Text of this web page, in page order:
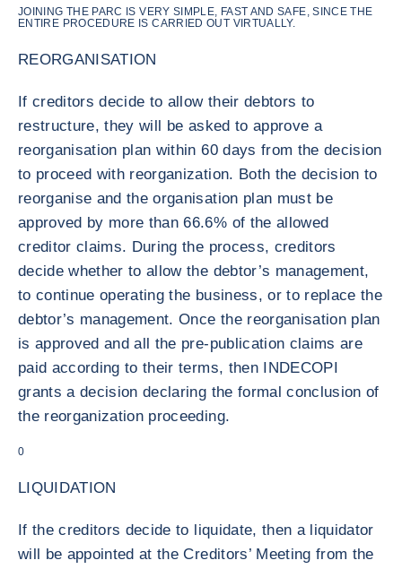
JOINING THE PARC IS VERY SIMPLE, FAST AND SAFE, SINCE THE
ENTIRE PROCEDURE IS CARRIED OUT VIRTUALLY.
REORGANISATION
If creditors decide to allow their debtors to
restructure, they will be asked to approve a
reorganisation plan within 60 days from the decision
to proceed with reorganization. Both the decision to
reorganise and the organisation plan must be
approved by more than 66.6% of the allowed
creditor claims. During the process, creditors
decide whether to allow the debtor’s management,
to continue operating the business, or to replace the
debtor’s management. Once the reorganisation plan
is approved and all the pre-publication claims are
paid according to their terms, then INDECOPI
grants a decision declaring the formal conclusion of
the reorganization proceeding.
0
LIQUIDATION
If the creditors decide to liquidate, then a liquidator
will be appointed at the Creditors’ Meeting from the